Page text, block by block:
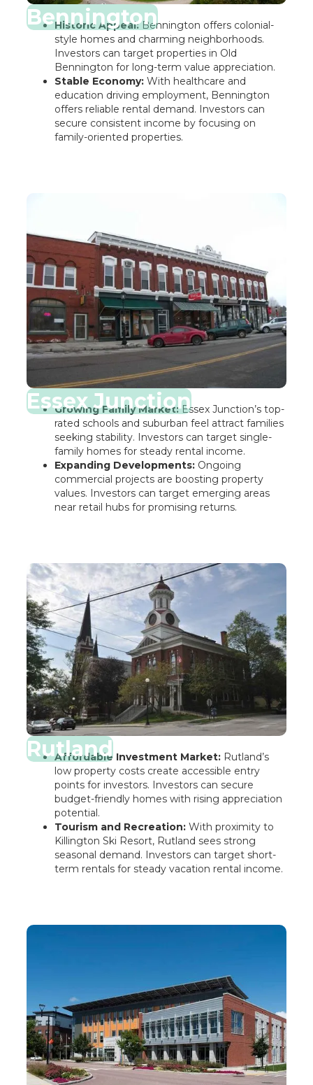
Bennington
Historic Appeal:Bennington offers colonial-
style homes and charming neighborhoods.
Investors can target properties in Old
Bennington for long-term value appreciation.
Stable Economy:With healthcare and
education driving employment, Bennington
offers reliable rental demand. Investors can
secure consistent income by focusing on
family-oriented properties.
Essex Junction
Growing Family Market:Essex Junction’s top-
rated schools and suburban feel attract families
seeking stability. Investors can target single-
family homes for steady rental income.
Expanding Developments:Ongoing
commercial projects are boosting property
values. Investors can target emerging areas
near retail hubs for promising returns.
Rutland
Affordable Investment Market:Rutland’s
low property costs create accessible entry
points for investors. Investors can secure
budget-friendly homes with rising appreciation
potential.
Tourism and Recreation:With proximity to
Killington Ski Resort, Rutland sees strong
seasonal demand. Investors can target short-
term rentals for steady vacation rental income.